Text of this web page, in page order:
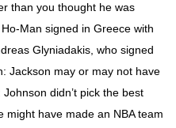
than you thought he was
Man signed in Greece with
Glyniadakis, who signed
Jackson may or may not have
didn’t pick the best
might have made an NBA team